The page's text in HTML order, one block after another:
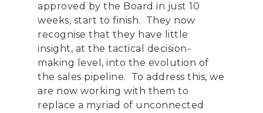
approved by the Board in just 10
weeks, start to finish. They now
recognise that they have little
insight, at the tactical decision-
making level , into the evolution of
the sales pipeline. To address this, we
are now working with them to
replace a myriad of unconnected